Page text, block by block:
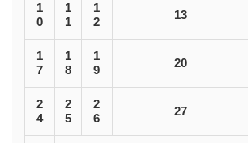
1
0
1
1
1
2
13
1
7
1
8
1
9
20
2
4
2
5
2
6
27